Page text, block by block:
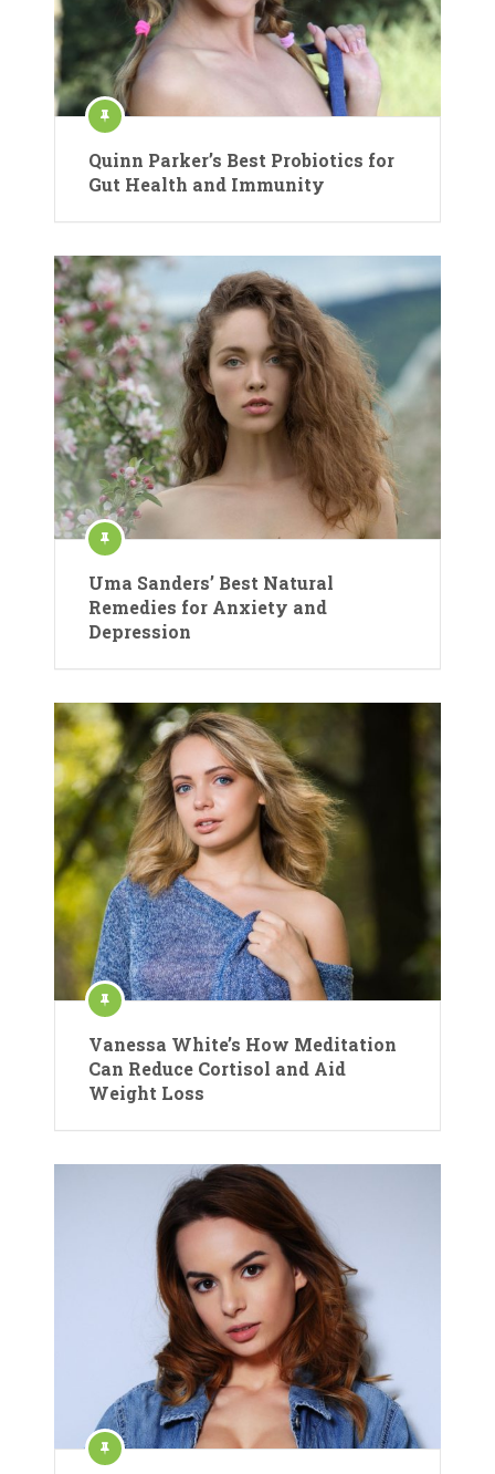
Quinn Parker’s Best Probiotics for
Gut Health and Immunity
Uma Sanders’ Best Natural
Remedies for Anxiety and
Depression
Vanessa White’s How Meditation
Can Reduce Cortisol and Aid
Weight Loss